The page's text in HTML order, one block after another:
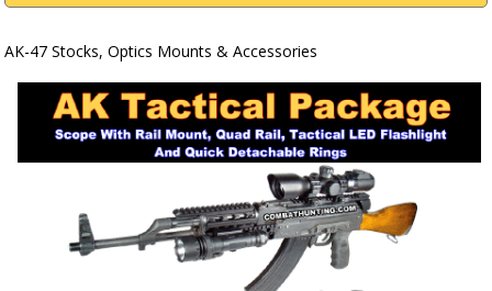
AK-47 Stocks, Optics Mounts & Accessories